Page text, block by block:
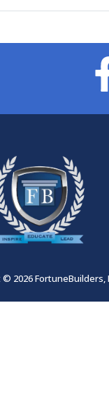
2026 FortuneBuilders,